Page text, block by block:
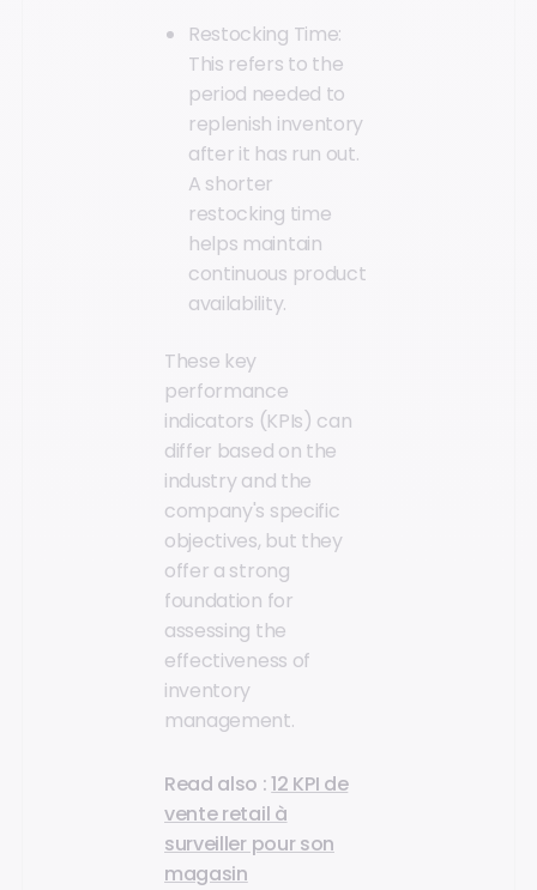
Restocking Time:
This refers to the
period needed to
replenish inventory
after it has run out.
A shorter
restocking time
helps maintain
continuous product
availability.
These key
performance
indicators (KPIs) can
differ based on the
industry and the
company's specific
objectives, but they
offer a strong
foundation for
assessing the
effectiveness of
inventory
management.
Read also :12 KPI de
vente retail à
surveiller pour son
magasin